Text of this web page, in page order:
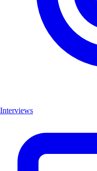
Interviews